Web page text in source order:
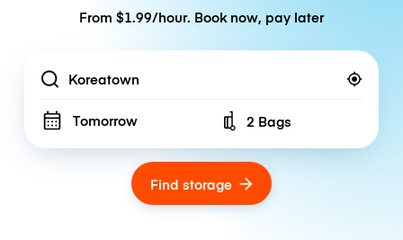
From $1.99/hour. Book now, pay later
Location
Tomorrow Number of bags
2 Bags
Find storage